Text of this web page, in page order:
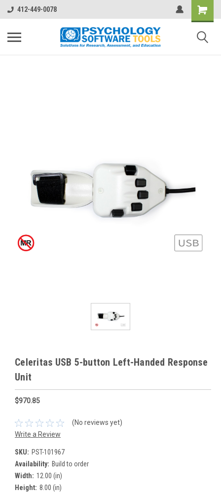
412-449-0078
Celeritas USB 5-button Left-Handed Response
Unit
$970.85
(No reviews yet)
Write a Review
SKU: PST-101967
Availability: Build to order
Width: 12.00 (in)
Height: 8.00 (in)